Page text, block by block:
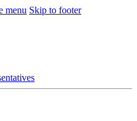
menu Skip to footer